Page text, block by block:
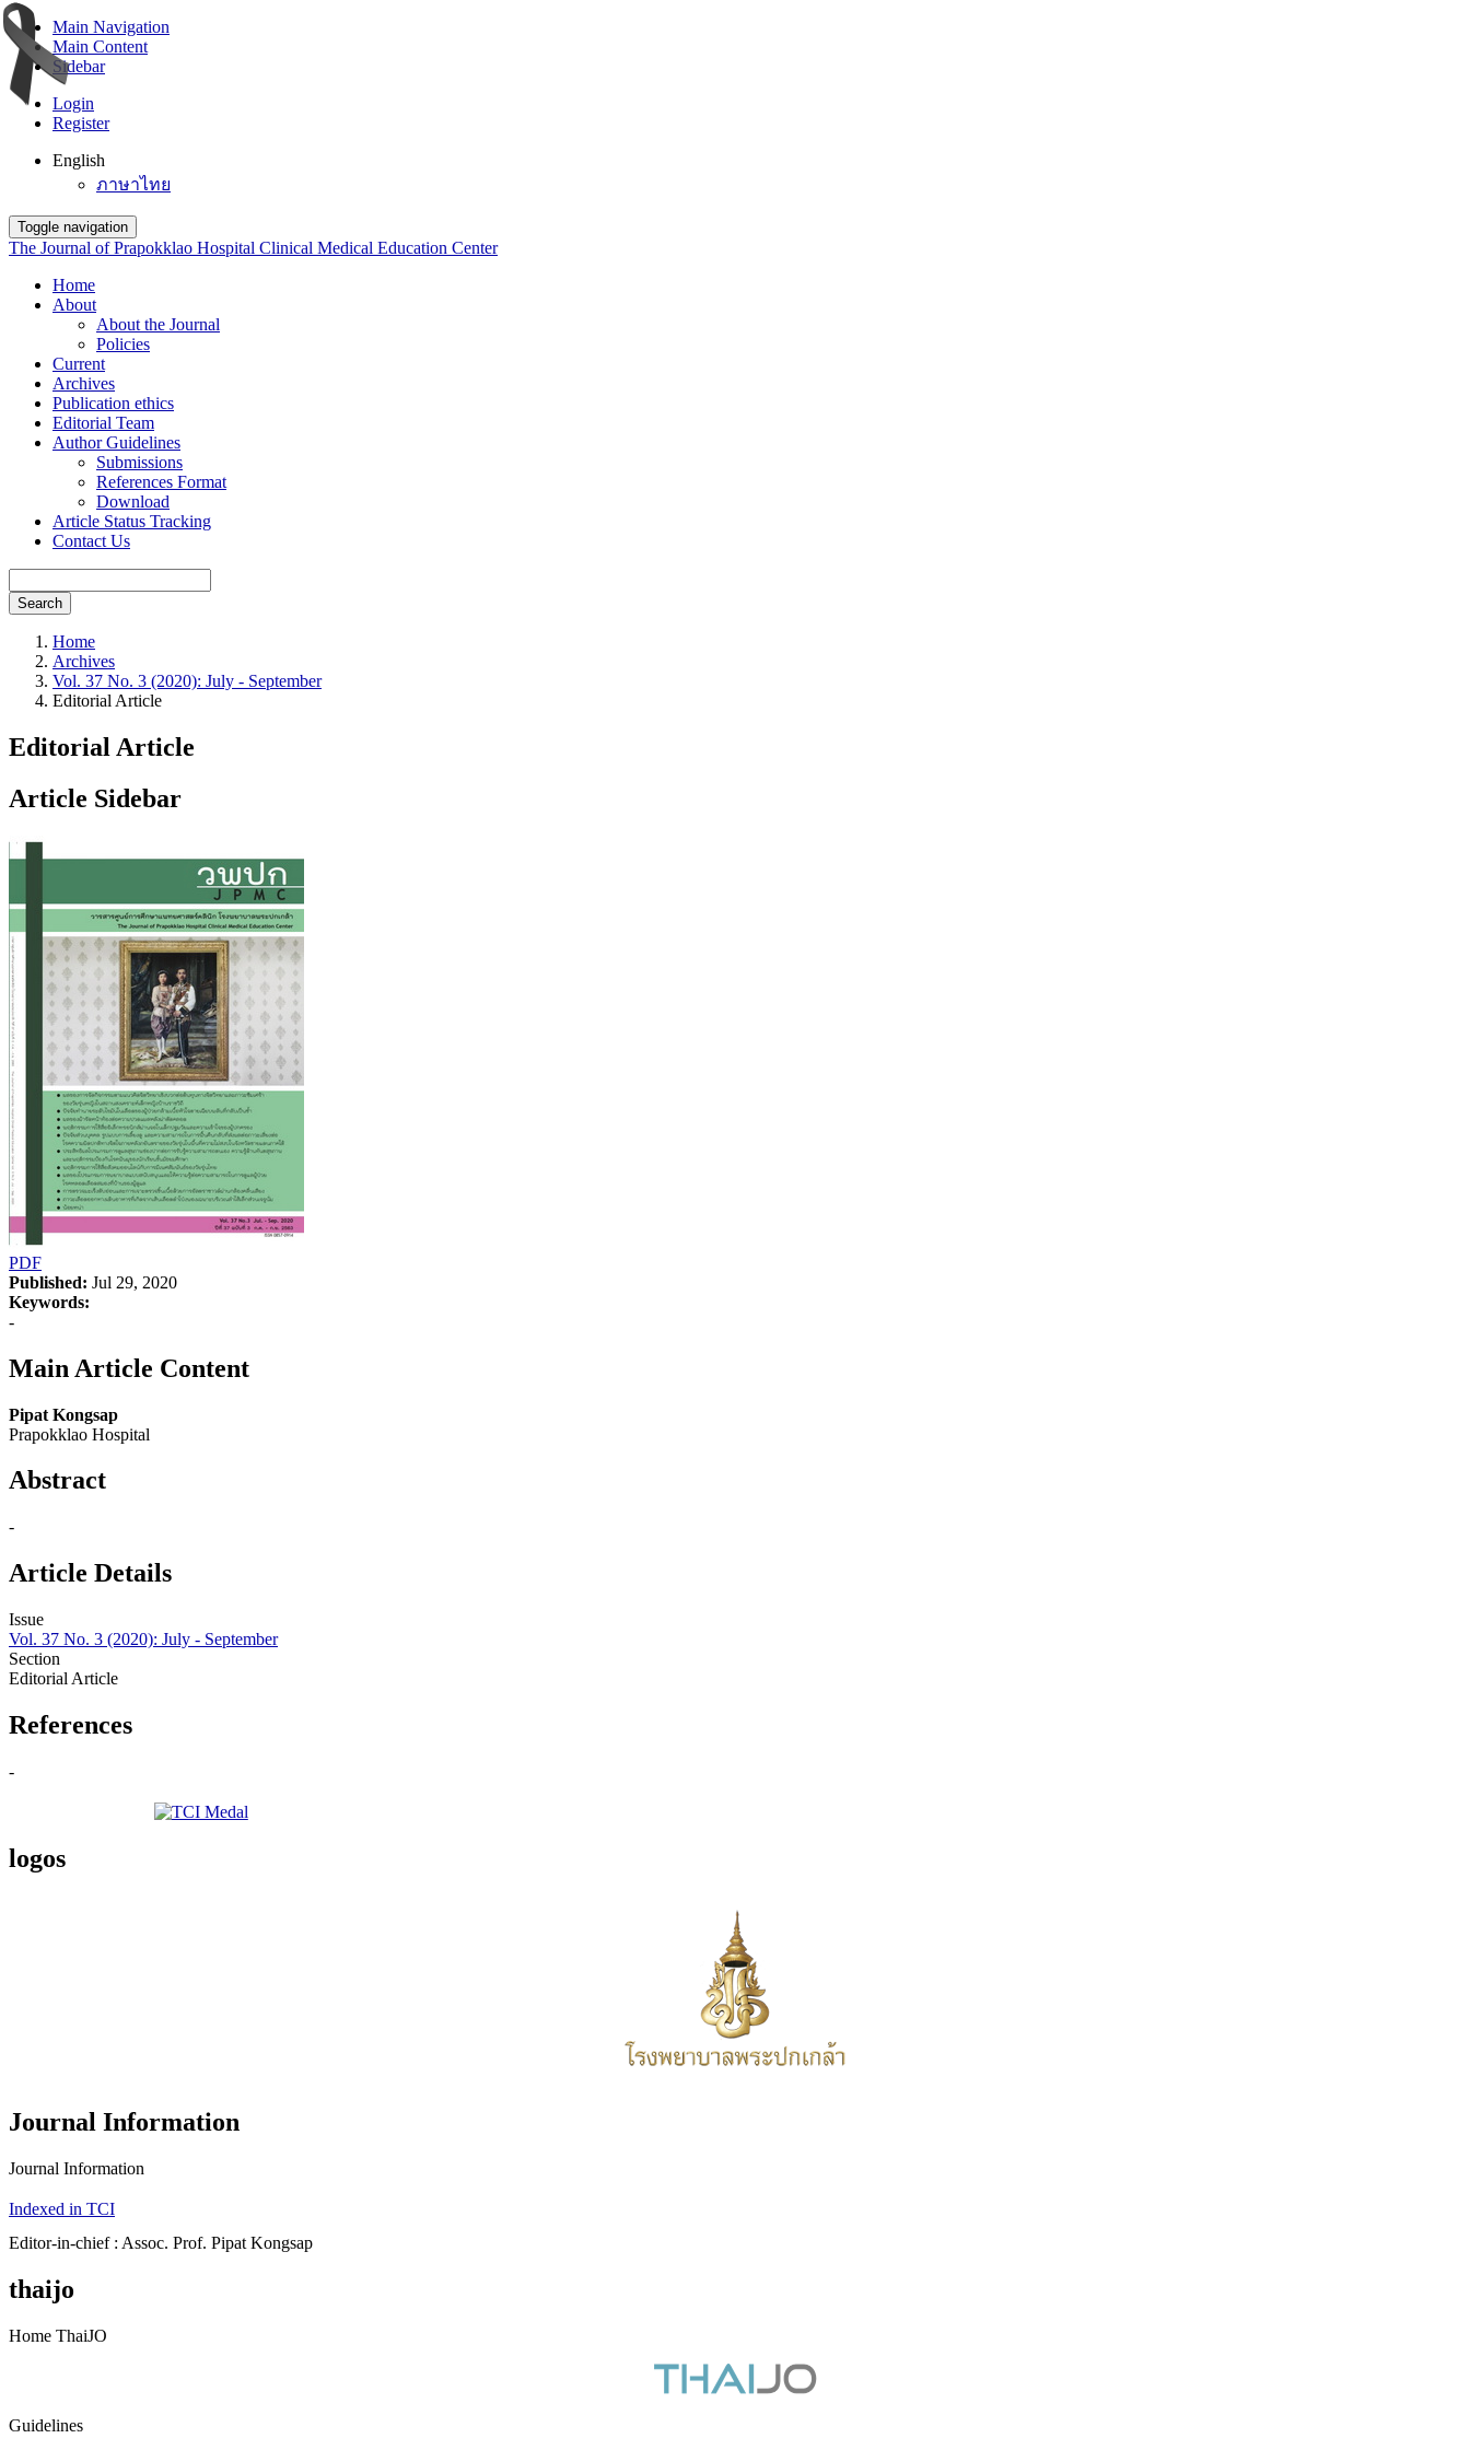
Main Navigation
Main Content
Sidebar
Login
Register
English
ภาษาไทย
Toggle navigation
The Journal of Prapokklao Hospital Clinical Medical Education Center
Home
About
About the Journal
Policies
Current
Archives
Publication ethics
Editorial Team
Author Guidelines
Submissions
References Format
Download
Article Status Tracking
Contact Us
Search
Home
Archives
Vol. 37 No. 3 (2020): July - September
Editorial Article
Editorial Article
Article Sidebar
PDF
Published: Jul 29, 2020
Keywords:
-
Main Article Content
Pipat Kongsap
Prapokklao Hospital
Abstract
-
Article Details
Issue
Vol. 37 No. 3 (2020): July - September
Section
Editorial Article
References
-
logos
Journal Information
Journal Information
Indexed in TCI
Editor-in-chief : Assoc. Prof. Pipat Kongsap
thaijo
Home ThaiJO
Guidelines